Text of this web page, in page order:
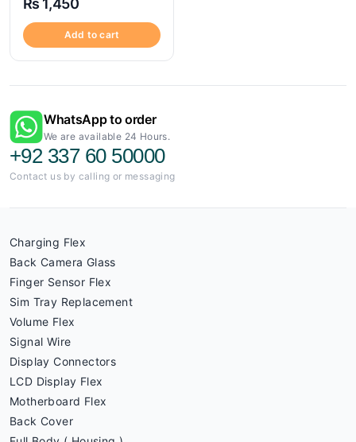
₨ 1,450
Add to cart
WhatsApp to order
We are available 24 Hours.
+92 337 60 50000
Contact us by calling or messaging
Charging Flex
Back Camera Glass
Finger Sensor Flex
Sim Tray Replacement
Volume Flex
Signal Wire
Display Connectors
LCD Display Flex
Motherboard Flex
Back Cover